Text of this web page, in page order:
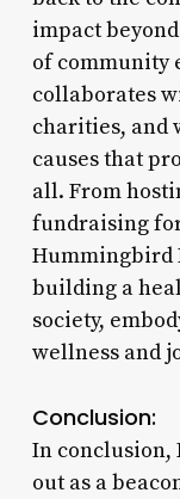
impact
of community
collaborates
charities, and
causes that
all. From
fundraising
Hummingbird
building a
society,
wellness and
Conclusion:
In conclusion,
out as a